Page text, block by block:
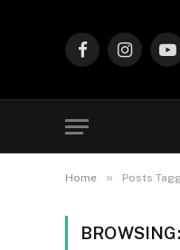
Facebook
Home » Posts
BROWSING: